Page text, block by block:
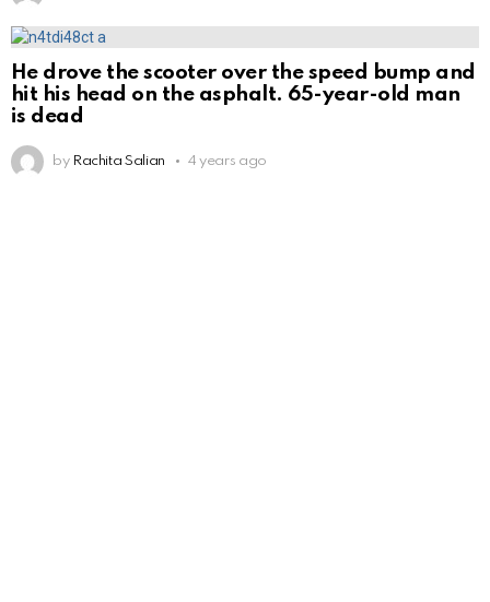
He drove the scooter over the speed bump and
hit his head on the asphalt. 65-year-old man
is dead
by Rachita Salian 4 years ago